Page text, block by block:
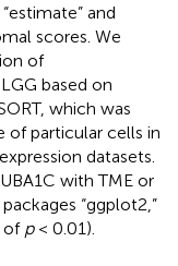
and
scores. We
of
based on
which was
of particular cells in
datasets.
with TME or
“ggplot2,”
of p< 0.01).